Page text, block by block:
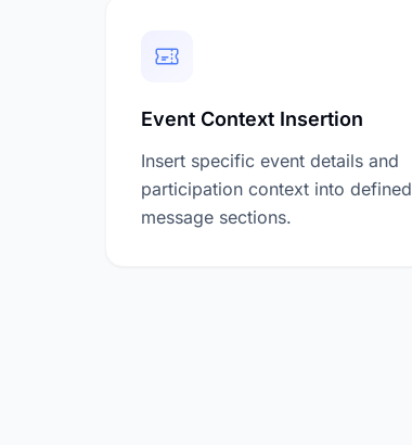
Event Context Insertion
Insert specific event details and
participation context into defined
message sections.